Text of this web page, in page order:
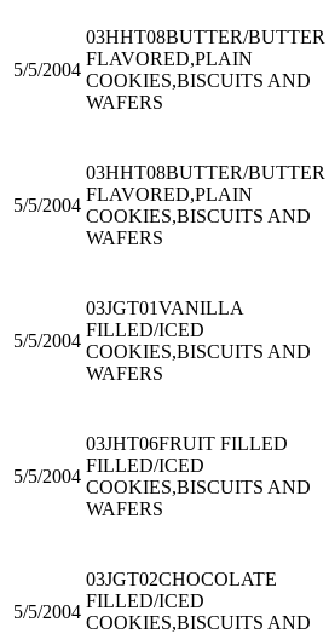
5/5/2004
03HHT08BUTTER/BUTTER
FLAVORED,PLAIN
COOKIES,BISCUITS AND
WAFERS
5/5/2004
03HHT08BUTTER/BUTTER
FLAVORED,PLAIN
COOKIES,BISCUITS AND
WAFERS
5/5/2004
03JGT01VANILLA
FILLED/ICED
COOKIES,BISCUITS AND
WAFERS
5/5/2004
03JHT06FRUIT FILLED
FILLED/ICED
COOKIES,BISCUITS AND
WAFERS
5/5/2004
03JGT02CHOCOLATE
FILLED/ICED
COOKIES,BISCUITS AND